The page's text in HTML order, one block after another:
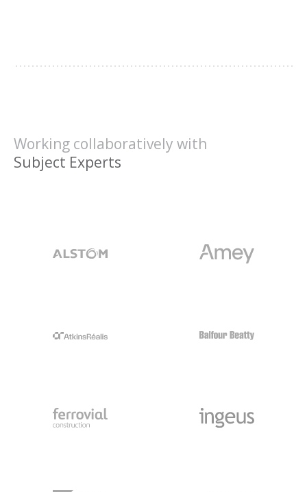
Working collaboratively with
Clients